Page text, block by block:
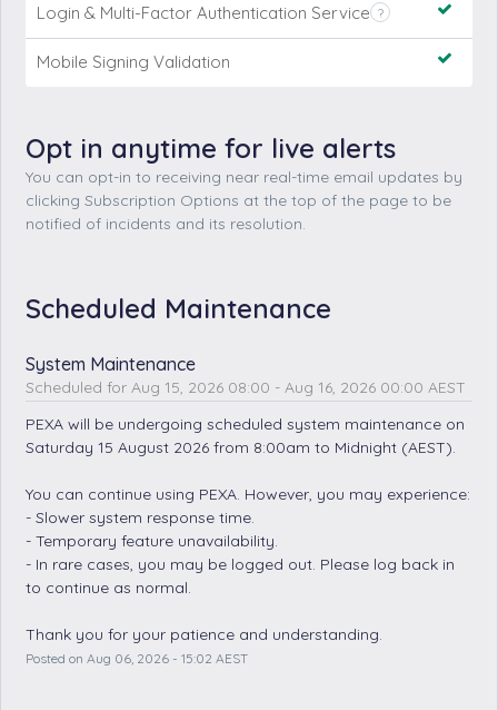
Login & Multi-Factor Authentication Service ?
Mobile Signing Validation
Opt in anytime for live alerts
You can opt-in to receiving near real-time email updates by
clicking Subscription Options at the top of the page to be
notified of incidents and its resolution.
Scheduled Maintenance
System Maintenance
Aug 15, 2026 08:00 - Aug 16, 2026 00:00 AEST
PEXA will be undergoing scheduled system maintenance on
Saturday 15 August 2026 from 8:00am to Midnight (AEST).
- Slower system response time.
- Temporary feature unavailability.
- In rare cases, you may be logged out. Please log back in
to continue as normal.
Thank you for your patience and understanding.
Posted on Aug 06 2026 -15:02 AEST